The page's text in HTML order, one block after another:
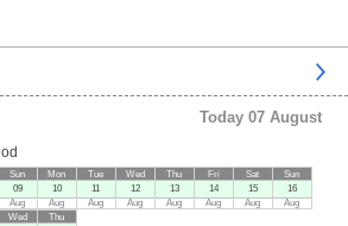
Today 07 August
Sun
09
Aug
Mon
10
Aug
Tue
11
Aug
Wed
12
Aug
Thu
13
Aug
Fri
14
Aug
Sat
15
Aug
Sun
16
Aug
Wed
Thu